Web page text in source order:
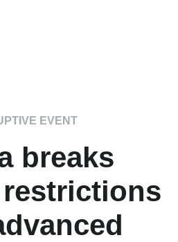
EVENT
breaks